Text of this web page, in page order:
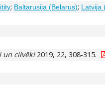
; Baltarusija (Belarus); Latvija
un cilvēki2019, 22, 308-315.